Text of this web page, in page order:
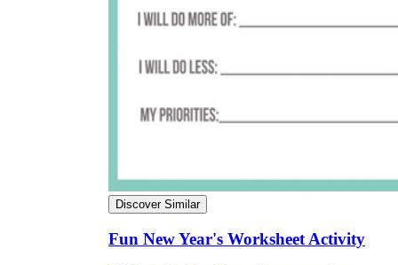
Discover Similar
Fun New Year's Worksheet Activity